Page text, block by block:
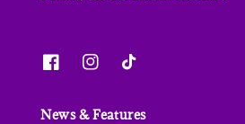
News & Features